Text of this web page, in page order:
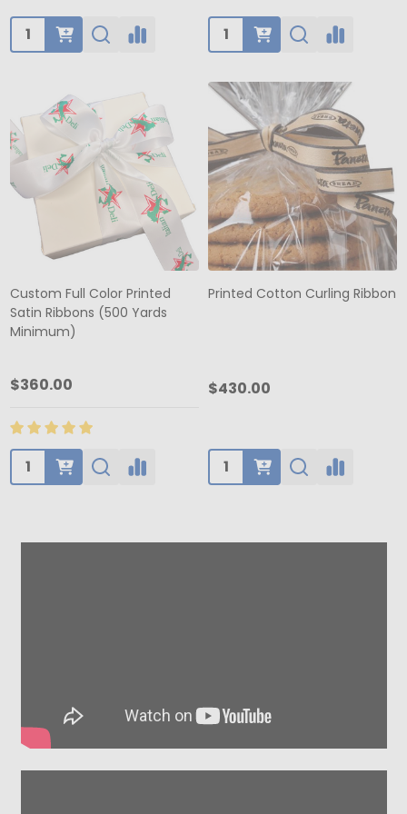
Quantity: Quantity:
Custom Full Color Printed
Satin Ribbons (500 Yards
Minimum)
$360.00
Quantity:
Printed Cotton Curling Ribbon
$430.00
Quantity: